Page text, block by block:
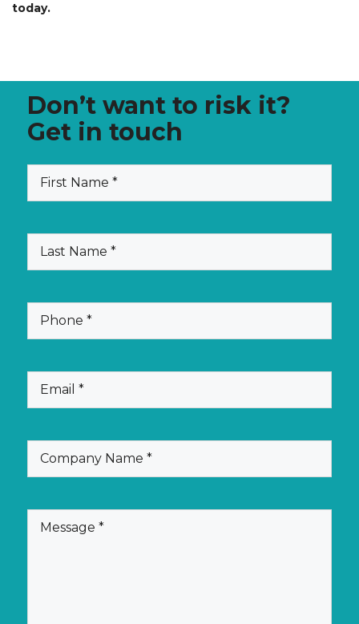
today.
Don’t want to risk it?
Get in touch
First
Last
Phone
Email
Company
Message